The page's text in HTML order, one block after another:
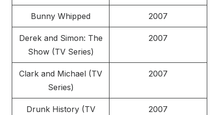
Bunny Whipped 2007
Derek and Simon: The
Show (TV Series)
2007
Clark and Michael (TV
Series)
2007
Drunk History (TV
2007